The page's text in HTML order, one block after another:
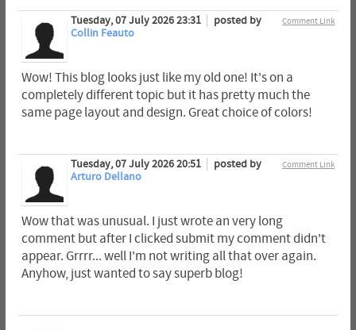
Comment Link
Tuesday, 07 July 2026 23:31
posted by
Collin Feauto
Wow! This blog looks just like my old one! It's on a
completely different topic but it has pretty much the
same page layout and design. Great choice of colors!
Comment Link
Tuesday, 07 July 2026 20:51
posted by
Arturo Dellano
Wow that was unusual. I just wrote an very long
comment but after I clicked submit my comment didn't
appear. Grrrr... well I'm not writing all that over again.
Anyhow, just wanted to say superb blog!